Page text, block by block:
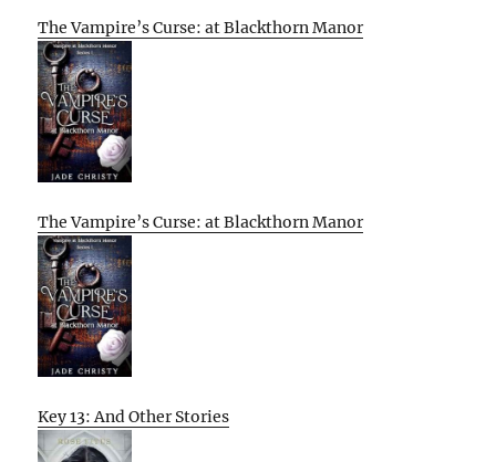
The Vampire’s Curse: at Blackthorn Manor
The Vampire’s Curse: at Blackthorn Manor
Key 13: And Other Stories